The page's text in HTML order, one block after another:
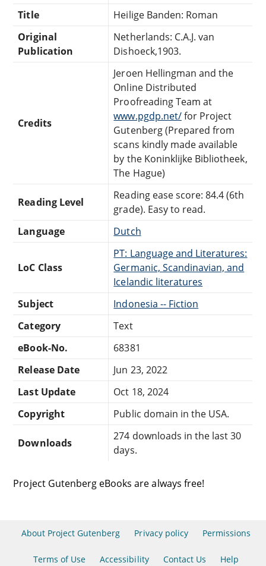
Title
Heilige Banden: Roman
Original
Publication
Netherlands: C.A.J. van
Dishoeck,1903.
Credits
Jeroen Hellingman and the
Online Distributed
Proofreading Team at
www.pgdp.net/for Project
Gutenberg (Prepared from
scans kindly made available
by the Koninklijke Bibliotheek,
The Hague)
Reading Level
Reading ease score: 84.4 (6th
grade). Easy to read.
Language
Dutch
LoC Class
PT: Language and Literatures:
Germanic, Scandinavian, and
Icelandic literatures
Subject
Indonesia -- Fiction
Category
Text
eBook-No.
68381
Release Date
Jun 23, 2022
Last Update
Oct 18, 2024
Copyright
Public domain in the USA.
Downloads
274 downloads in the last 30
days.
Project Gutenberg eBooks are always free!
About Project Gutenberg Privacy policy Permissions
Terms of Use Accessibility Contact Us Help